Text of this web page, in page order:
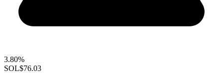
3.80%
SOL$76.03